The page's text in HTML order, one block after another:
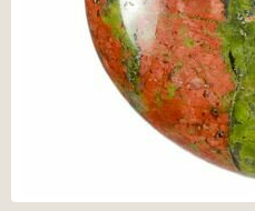
Previous